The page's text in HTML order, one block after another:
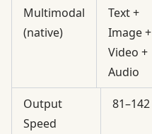
Multimodal
(native)
Text +
Image +
Video +
Audio
Output
Speed
81–142